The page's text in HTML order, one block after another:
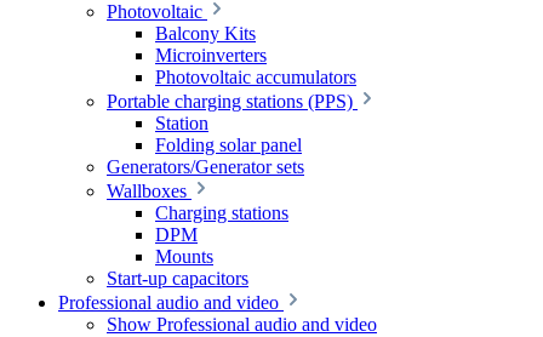
Photovoltaic
Balcony Kits
Microinverters
Photovoltaic accumulators
Portable charging stations (PPS)
Station
Folding solar panel
Generators/Generator sets
Wallboxes
Charging stations
DPM
Mounts
Start-up capacitors
Professional audio and video
Show Professional audio and video